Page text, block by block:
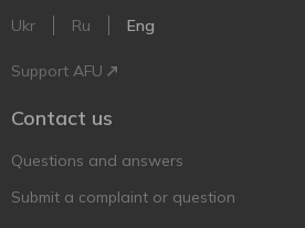
Ukr Ru Eng
Support AFU
Contact us
Questions and answers
Submit a complaint or question